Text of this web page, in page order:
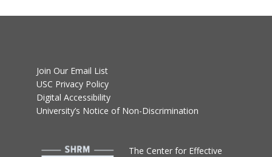
Join Our Email List
USC Privacy Policy
Digital Accessibility
University’s Notice of Non-Discrimination
The Center for Effective